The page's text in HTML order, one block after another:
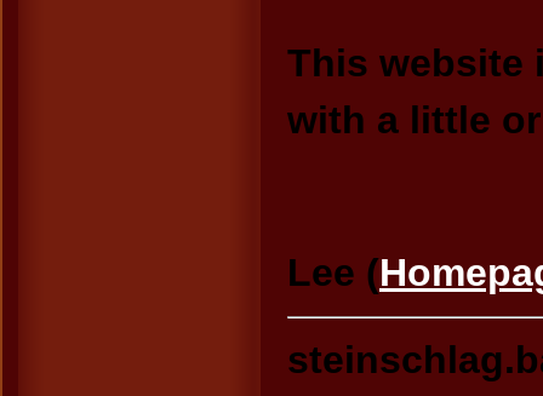
This website
with a little
Lee (